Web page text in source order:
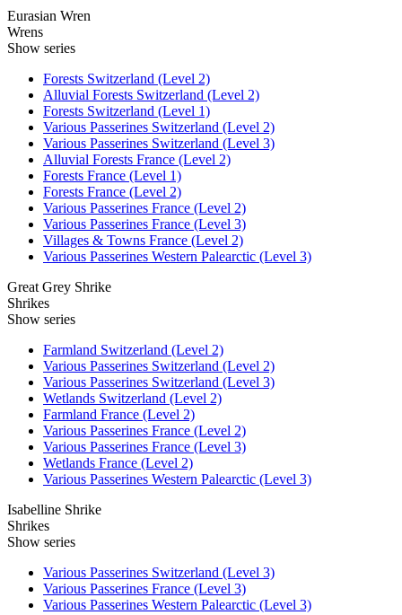
Eurasian Wren
Wrens
Show series
Forests Switzerland (Level 2)
Alluvial Forests Switzerland (Level 2)
Forests Switzerland (Level 1)
Various Passerines Switzerland (Level 2)
Various Passerines Switzerland (Level 3)
Alluvial Forests France (Level 2)
Forests France (Level 1)
Forests France (Level 2)
Various Passerines France (Level 2)
Various Passerines France (Level 3)
Villages & Towns France (Level 2)
Various Passerines Western Palearctic (Level 3)
Great Grey Shrike
Shrikes
Show series
Farmland Switzerland (Level 2)
Various Passerines Switzerland (Level 2)
Various Passerines Switzerland (Level 3)
Wetlands Switzerland (Level 2)
Farmland France (Level 2)
Various Passerines France (Level 2)
Various Passerines France (Level 3)
Wetlands France (Level 2)
Various Passerines Western Palearctic (Level 3)
Isabelline Shrike
Shrikes
Show series
Various Passerines Switzerland (Level 3)
Various Passerines France (Level 3)
Various Passerines Western Palearctic (Level 3)